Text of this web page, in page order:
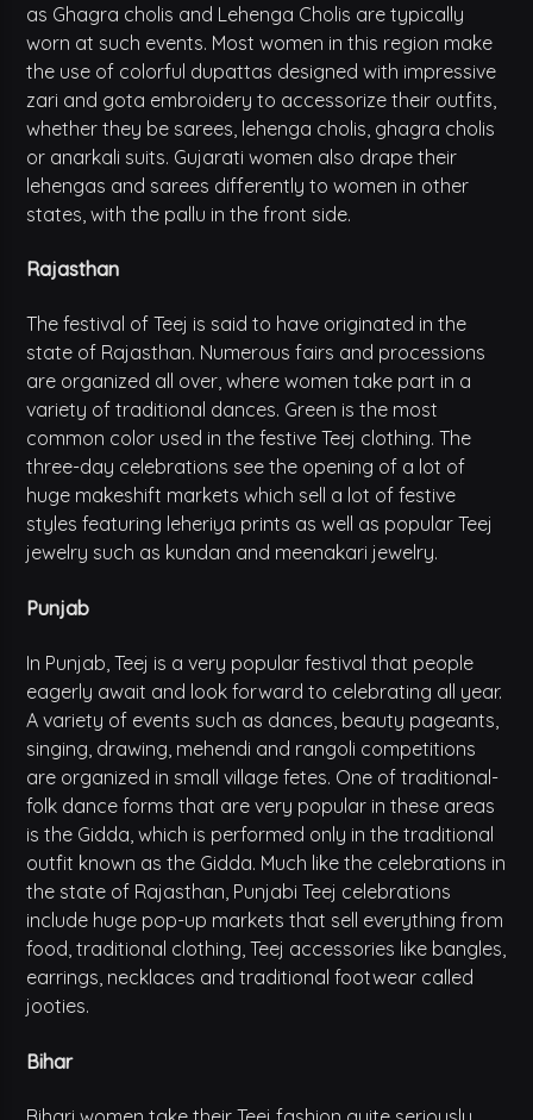
as Ghagra cholis and Lehenga Cholis are typically
worn at such events. Most women in this region make
the use of colorful dupattas designed with impressive
zari and gota embroidery to accessorize their outfits,
whether they be sarees, lehenga cholis, ghagra cholis
or anarkali suits. Gujarati women also drape their
lehengas and sarees differently to women in other
states, with the pallu in the front side.
Rajasthan
The festival of Teej is said to have originated in the
state of Rajasthan. Numerous fairs and processions
are organized all over, where women take part in a
variety of traditional dances. Green is the most
common color used in the festive Teej clothing. The
three-day celebrations see the opening of a lot of
huge makeshift markets which sell a lot of festive
styles featuring leheriya prints as well as popular Teej
jewelry such as kundan and meenakari jewelry.
Punjab
In Punjab, Teej is a very popular festival that people
eagerly await and look forward to celebrating all year.
A variety of events such as dances, beauty pageants,
singing, drawing, mehendi and rangoli competitions
are organized in small village fetes. One of traditional-
folk dance forms that are very popular in these areas
is the Gidda, which is performed only in the traditional
outfit known as the Gidda. Much like the celebrations in
the state of Rajasthan, Punjabi Teej celebrations
include huge pop-up markets that sell everything from
food, traditional clothing, Teej accessories like bangles,
earrings, necklaces and traditional footwear called
jooties.
Bihar